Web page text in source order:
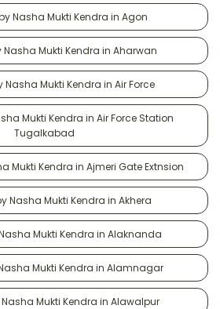
Nasha Mukti Kendra in Agon
Nasha Mukti Kendra in Aharwan
Nasha Mukti Kendra in Air Force
Mukti Kendra in Air Force Station
Tugalkabad
Mukti Kendra in Ajmeri Gate Extnsion
Nasha Mukti Kendra in Akhera
Mukti Kendra in Alaknanda
Mukti Kendra in Alamnagar
Mukti Kendra in Alawalpur